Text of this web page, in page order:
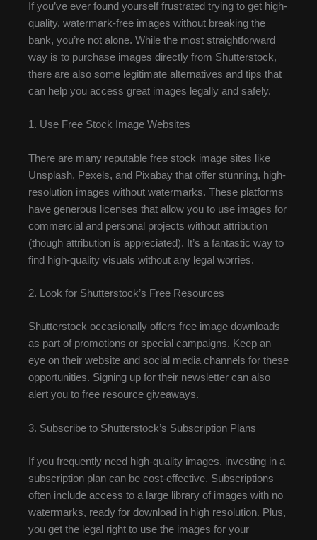
If you’ve ever found yourself frustrated trying to get high-
quality, watermark-free images without breaking the
bank, you’re not alone. While the most straightforward
way is to purchase images directly from Shutterstock,
there are also some legitimate alternatives and tips that
can help you access great images legally and safely.
1. Use Free Stock Image Websites
There are many reputable free stock image sites like
Unsplash, Pexels, and Pixabay that offer stunning, high-
resolution images without watermarks. These platforms
have generous licenses that allow you to use images for
commercial and personal projects without attribution
(though attribution is appreciated). It’s a fantastic way to
find high-quality visuals without any legal worries.
2. Look for Shutterstock’s Free Resources
Shutterstock occasionally offers free image downloads
as part of promotions or special campaigns. Keep an
eye on their website and social media channels for these
opportunities. Signing up for their newsletter can also
alert you to free resource giveaways.
3. Subscribe to Shutterstock’s Subscription Plans
If you frequently need high-quality images, investing in a
subscription plan can be cost-effective. Subscriptions
often include access to a large library of images with no
watermarks, ready for download in high resolution. Plus,
you get the legal right to use the images for your